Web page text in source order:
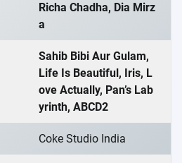
Richa Chadha, Dia Mirz
a
Sahib Bibi Aur Gulam,
Life Is Beautiful, Iris, L
ove Actually, Pan’s Lab
yrinth, ABCD2
Coke Studio India